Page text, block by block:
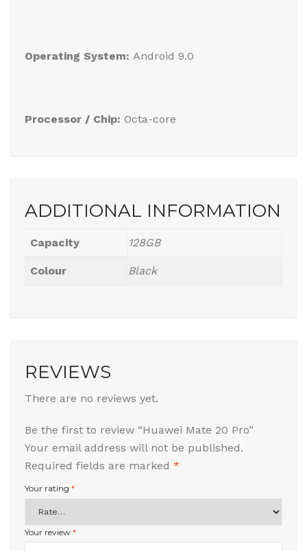
Operating System: Android 9.0
Processor / Chip: Octa-core
ADDITIONAL INFORMATION
Capacity 128GB
Colour Black
REVIEWS
There are no reviews yet.
Be the first to review “Huawei Mate 20 Pro”
Your email address will not be published.
Required fields are marked *
Your rating *
Your review *